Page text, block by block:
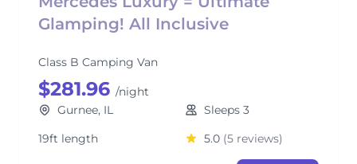
Glamping! All Inclusive
Class B Camping Van
$281.96 /night
Gurnee, IL
Sleeps 3
19ft length
5.0 (5 reviews)